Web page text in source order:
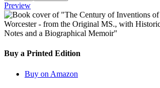
Preview
Buy a Printed Edition
Buy on Amazon